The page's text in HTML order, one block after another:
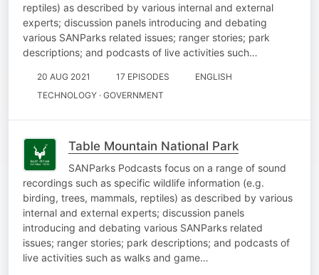
reptiles) as described by various internal and external
experts; discussion panels introducing and debating
various SANParks related issues; ranger stories; park
descriptions; and podcasts of live activities such…
20 AUG 2021 17 EPISODES
ENGLISH
TECHNOLOGY · GOVERNMENT
Table Mountain National Park
SANParks Podcasts focus on a range of sound
recordings such as specific wildlife information (e.g.
birding, trees, mammals, reptiles) as described by various
internal and external experts; discussion panels
introducing and debating various SANParks related
issues; ranger stories; park descriptions; and podcasts of
live activities such as walks and game…